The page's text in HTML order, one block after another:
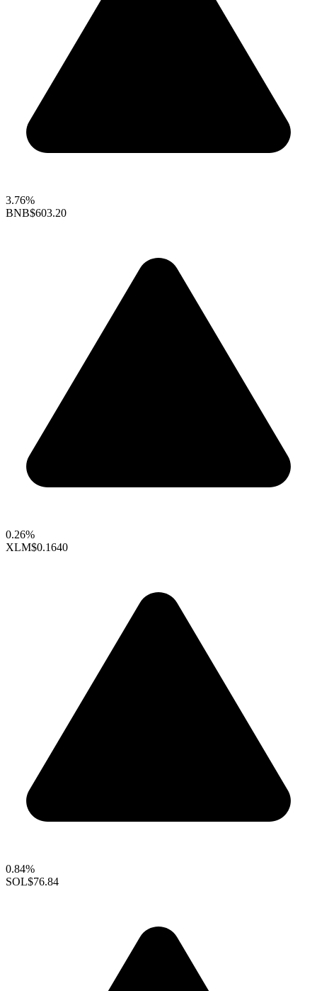
3.76%
BNB$603.20
0.26%
XLM$0.1640
0.84%
SOL$76.84